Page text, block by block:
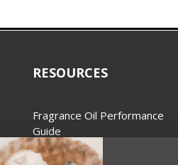
RESOURCES
Fragrance Oil Performance
Guide
Candle Wax Guide